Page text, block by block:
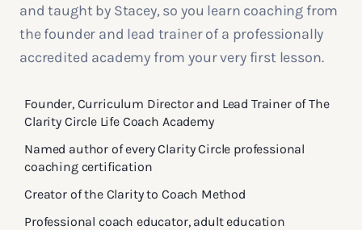
and taught by Stacey, so you learn coaching from
the founder and lead trainer of a professionally
accredited academy from your very first lesson.
Founder, Curriculum Director and Lead Trainer of The
Clarity Circle Life Coach Academy
Named author of every Clarity Circle professional
coaching certification
Creator of the Clarity to Coach Method
Professional coach educator, adult education